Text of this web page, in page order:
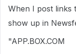
When I post links
show up in
"APP.BOX.COM